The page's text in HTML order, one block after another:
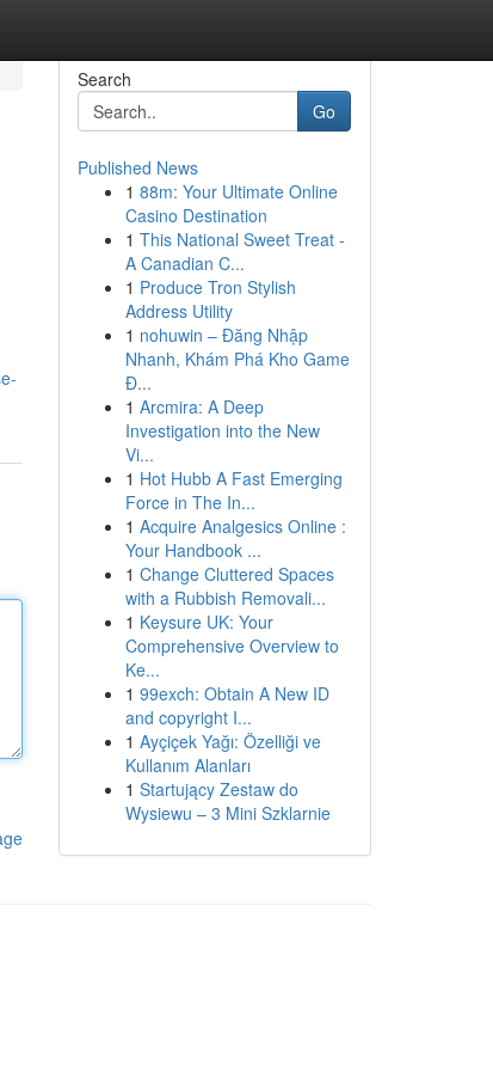
Search
Go
Published News
1 88m: Your Ultimate Online
Casino Destination
1 This National Sweet Treat -
A Canadian C...
1 Produce Tron Stylish
Address Utility
1 nohuwin – Đăng Nhập
Nhanh, Khám Phá Kho Game
Đ...
1 Arcmira: A Deep
Investigation into the New
Vi...
1 Hot Hubb A Fast Emerging
Force in The In...
1 Acquire Analgesics Online :
Your Handbook ...
1 Change Cluttered Spaces
with a Rubbish Removali...
1 Keysure UK: Your
Comprehensive Overview to
Ke...
1 99exch: Obtain A New ID
and copyright I...
1 Ayçiçek Yağı: Özelliği ve
Kullanım Alanları
1 Startujący Zestaw do
Wysiewu – 3 Mini Szklarnie